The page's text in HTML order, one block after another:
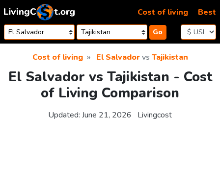
Skip to content
Go
Cost of living Best
Cost of living El Salvadorvs Tajikistan
El Salvador vs Tajikistan - Cost
of Living Comparison
Updated: June 21, 2026 Livingcost